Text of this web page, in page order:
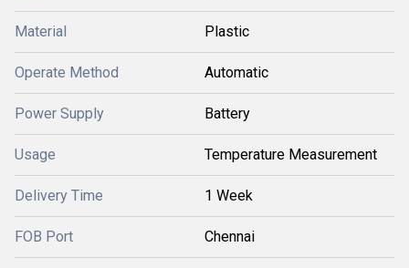
Material Plastic
Operate Method Automatic
Power Supply Battery
Usage Temperature Measurement
Delivery Time 1 Week
FOB Port Chennai